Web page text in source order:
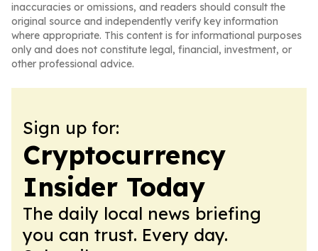
inaccuracies or omissions, and readers should consult the
original source and independently verify key information
where appropriate. This content is for informational purposes
only and does not constitute legal, financial, investment, or
other professional advice.
Sign up for:
Cryptocurrency
Insider Today
The daily local news briefing
you can trust. Every day.